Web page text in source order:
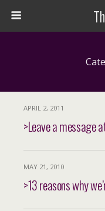
APRIL 2, 2011
>Leave a message
MAY 21, 2010
>13 reasons why